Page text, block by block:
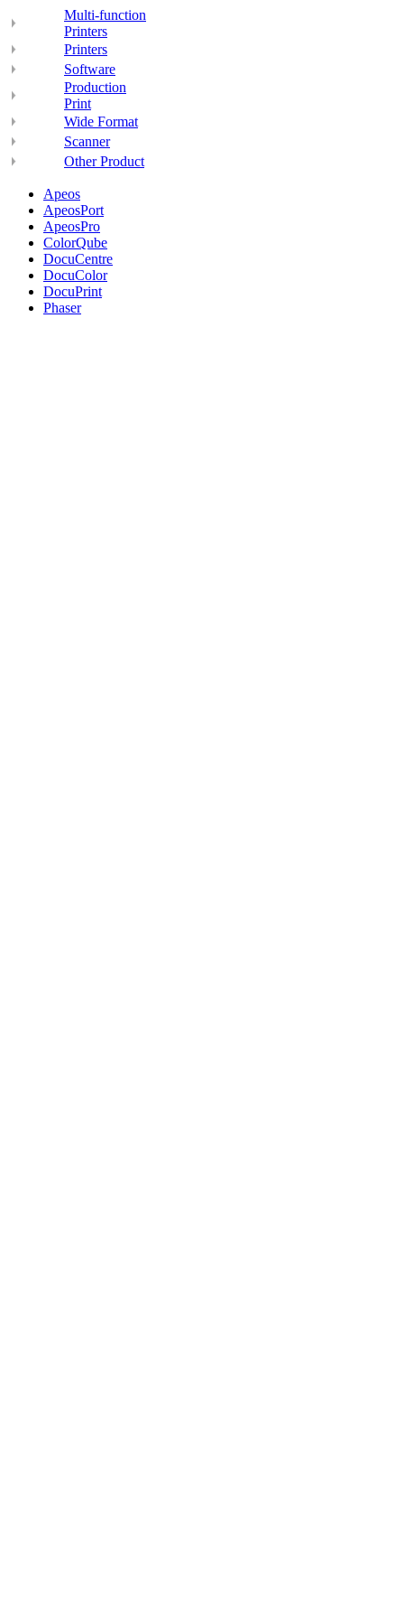
Multi-function
Printers
Printers
Software
Production
Print
Wide Format
Scanner
Other Product
Apeos
ApeosPort
ApeosPro
ColorQube
DocuCentre
DocuColor
DocuPrint
Phaser